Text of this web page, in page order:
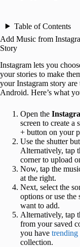
Table of Contents
Add Music from
Story
Instagram lets you
your stories to make
your Instagram story are
Android. Here’s what
Open the
screen to create
+ button on your
Use the shutter
Alternatively, tap
corner to upload
Now, tap the
at the right.
Next, select the
options or use the
want to add.
Alternatively, tap
from your saved
you have trending
collection.